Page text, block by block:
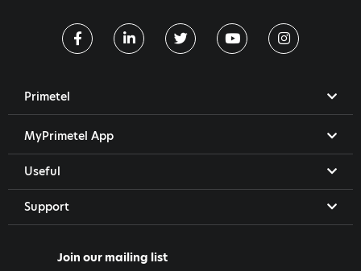
Primetel
MyPrimetel App
Useful
Support
Join our mailing list